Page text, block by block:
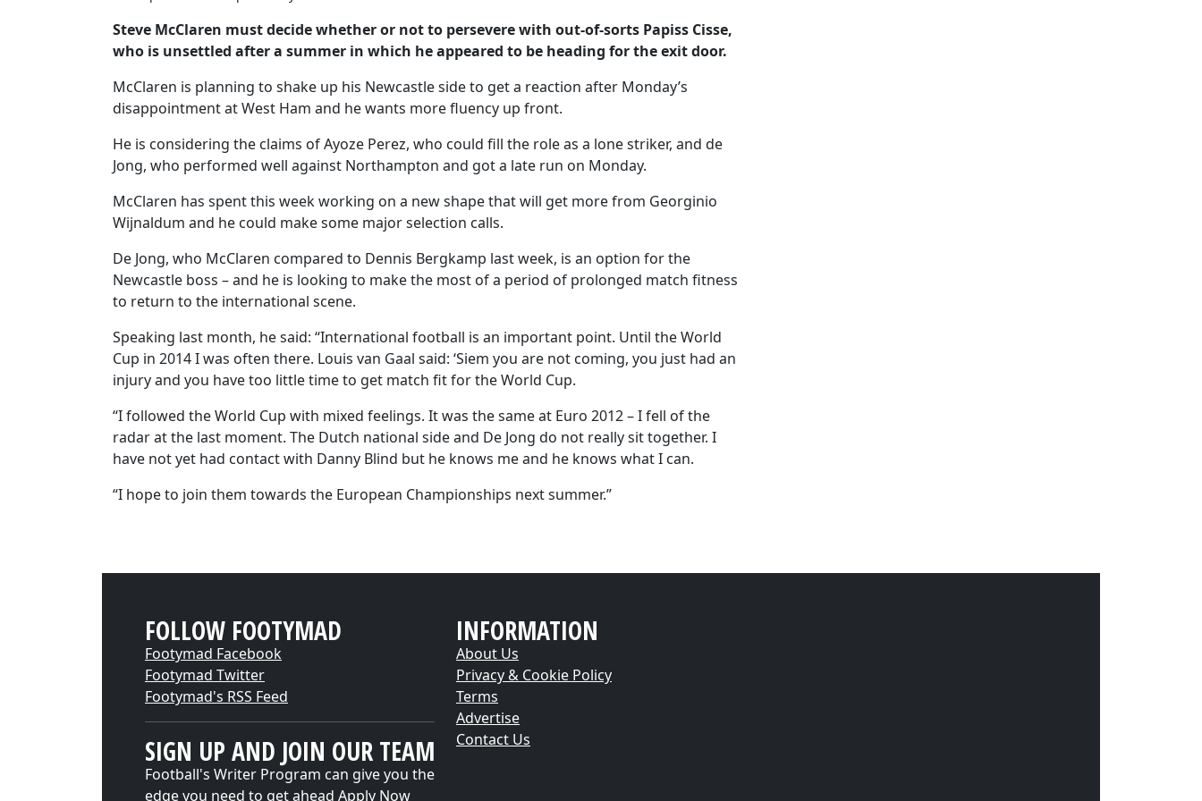
Steve McClaren must decide whether or not to persevere with out-of-sorts Papiss Cisse,
who is unsettled after a summer in which he appeared to be heading for the exit door.
McClaren is planning to shake up his Newcastle side to get a reaction after Monday’s
disappointment at West Ham and he wants more fluency up front.
He is considering the claims of Ayoze Perez, who could fill the role as a lone striker, and de
Jong, who performed well against Northampton and got a late run on Monday.
McClaren has spent this week working on a new shape that will get more from Georginio
Wijnaldum and he could make some major selection calls.
De Jong, who McClaren compared to Dennis Bergkamp last week, is an option for the
Newcastle boss – and he is looking to make the most of a period of prolonged match fitness
to return to the international scene.
Speaking last month, he said: “International football is an important point. Until the World
Cup in 2014 I was often there. Louis van Gaal said: ‘Siem you are not coming, you just had an
injury and you have too little time to get match fit for the World Cup.
“I followed the World Cup with mixed feelings. It was the same at Euro 2012 – I fell of the
radar at the last moment. The Dutch national side and De Jong do not really sit together. I
have not yet had contact with Danny Blind but he knows me and he knows what I can.
“I hope to join them towards the European Championships next summer.”
FOLLOW FOOTYMAD
Footymad Facebook
Footymad Twitter
Footymad's RSS Feed
SIGN UP AND JOIN OUR TEAM
Football's Writer Program can give you the
edge you need to get ahead Apply Now
INFORMATION
About Us
Privacy & Cookie Policy
Terms
Advertise
Contact Us